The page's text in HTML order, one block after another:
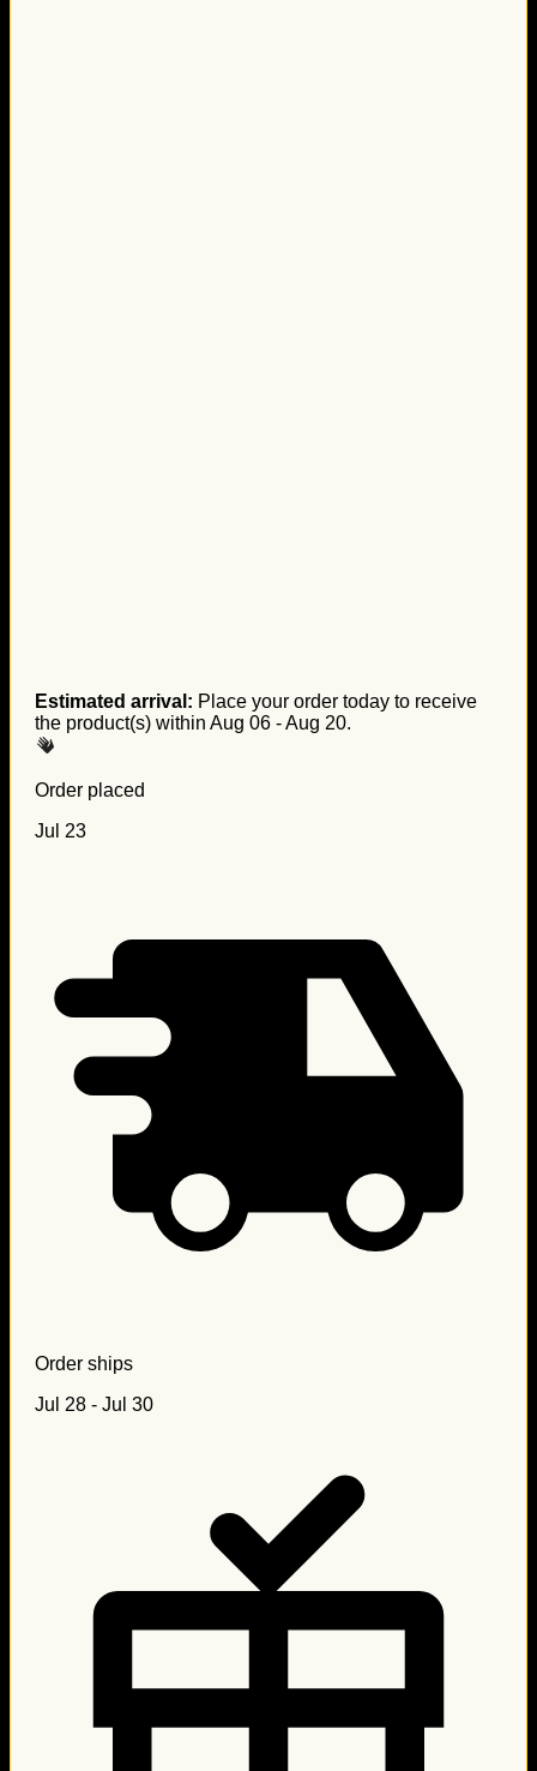
Estimated arrival: Place your order today to receive
the product(s) within Aug 06 - Aug 20.
Order placed
Jul 23
Order ships
Jul 28 - Jul 30